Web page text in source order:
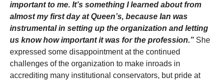
important to me. It’s something I learned about from
almost my first day at Queen’s, because Ian was
instrumental in setting up the organization and letting
us know how important it was for the profession.” She
expressed some disappointment at the continued
challenges of the organization to make inroads in
accrediting many institutional conservators, but pride at